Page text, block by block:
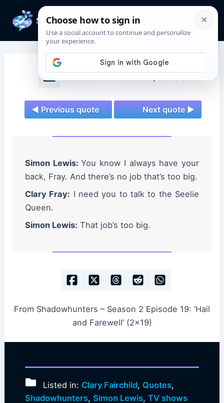
content
Shadowhunters Quotes
◄ Previous quote Next quote ►
Simon Lewis:You know I always have your
back, Fray. And there’s no job that’s too big.
Clary Fray: I need you to talk to the Seelie
Queen.
Simon Lewis: That job’s too big.
From Shadowhunters – Season 2 Episode 19: ‘Hail
and Farewell’ (2×19)
Listed in: Clary Fairchild, Quotes,
Shadowhunters, Simon Lewis, TV shows